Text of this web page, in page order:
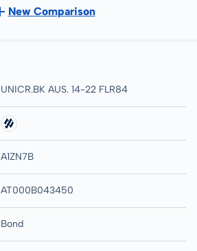
New Comparison
UNICR.BK AUS. 14-22 FLR84
A1ZN7B
AT000B043450
Bond